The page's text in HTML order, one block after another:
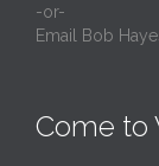
-or-
Email Bob
Come to